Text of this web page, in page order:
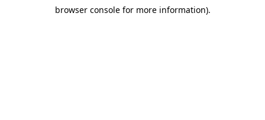
browser console for more information).